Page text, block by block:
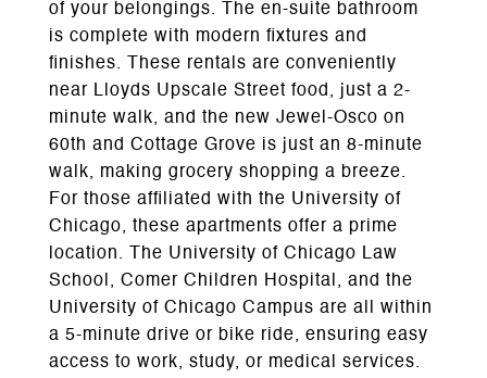
of your belongings. The en-suite bathroom
is complete with modern fixtures and
finishes. These rentals are conveniently
near Lloyds Upscale Street food, just a 2-
minute walk, and the new Jewel-Osco on
60th and Cottage Grove is just an 8-minute
walk, making grocery shopping a breeze.
For those affiliated with the University of
Chicago, these apartments offer a prime
location. The University of Chicago Law
School, Comer Children Hospital, and the
University of Chicago Campus are all within
a 5-minute drive or bike ride, ensuring easy
access to work, study, or medical services.